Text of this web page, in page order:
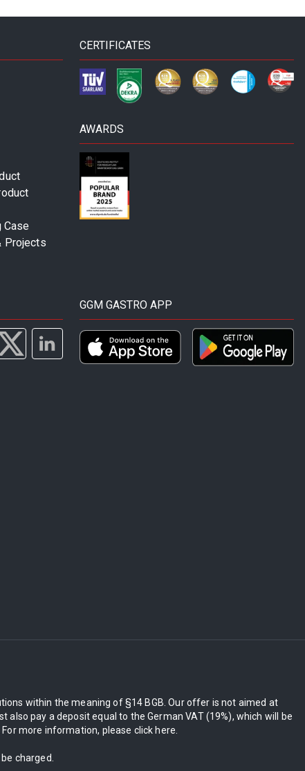
Projects
CERTIFICATES
AWARDS
GGM GASTRO APP
within the meaning of §14 BGB. Our offer is not aimed at
pay a deposit equal to the German VAT (19%), which will be
more information, please click here.
charged.